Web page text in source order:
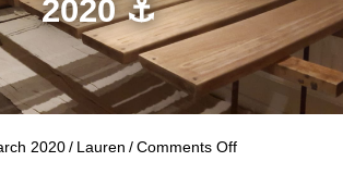
2020 ⚓
2020 / Lauren / Comments Offon